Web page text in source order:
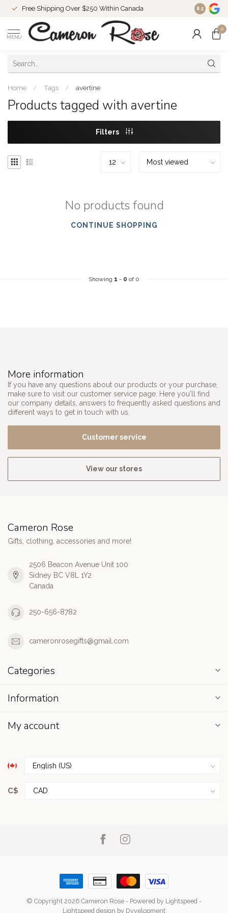
Free Shipping Over $250 Within Canada 8.5
MENU
0
Home / Tags / avertine
Products tagged with avertine
Filters
No products found
CONTINUE SHOPPING
Showing 1 - 0 of 0
More information
If you have any questions about our products or your purchase,
make sure to visit our customer service page. Here you'll find
our company details, answers to frequently asked questions and
different ways to get in touch with us.
Customer service
View our stores
Cameron Rose
Gifts, clothing, accessories and more!
2506 Beacon Avenue Unit 100
Sidney BC V8L 1Y2
Canada
250-656-8782
cameronrosegifts@gmail.com
Categories
Information
My account
C$
© Copyright 2026 Cameron Rose - Powered by Lightspeed -
Lightspeed design by Dyvelopment